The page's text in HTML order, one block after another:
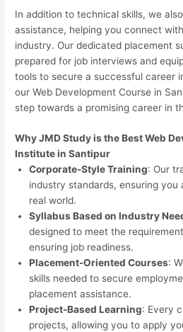
In addition to technical skills, we
assistance, helping you connect
industry. Our dedicated placement
prepared for job interviews and
tools to secure a successful career
our Web Development Course in
step towards a promising career in
Why JMD Study is the Best Web
Institute in Santipur
Corporate-Style Training: Our
industry standards, ensuring
real world.
Syllabus Based on Industry
designed to meet the
ensuring job readiness.
Placement-Oriented Courses:
skills needed to secure
placement assistance.
Project-Based Learning: Every
projects, allowing you to apply